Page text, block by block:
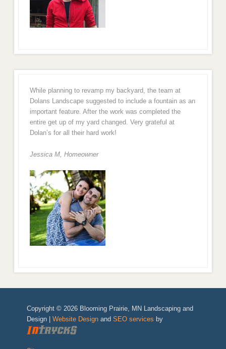
While planning to revamp my backyard, the team at
Dolans Landscape suggested to include a fountain as an
important feature. After the work was completed the
entire get up of my yard changed. Very grateful at
Dolan’s for all their hard work!
Jessica M, Homeowner
Copyright © 2026 Blooming Prairie, MN Landscaping and
Design |Website Design andSEO services by